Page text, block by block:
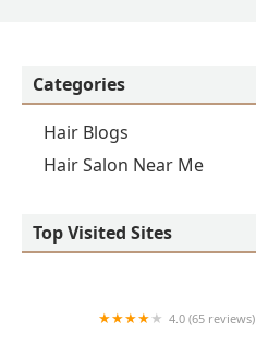
Categories
Hair Blogs
Hair Salon Near Me
Top Visited Sites
4.0 (65 reviews)